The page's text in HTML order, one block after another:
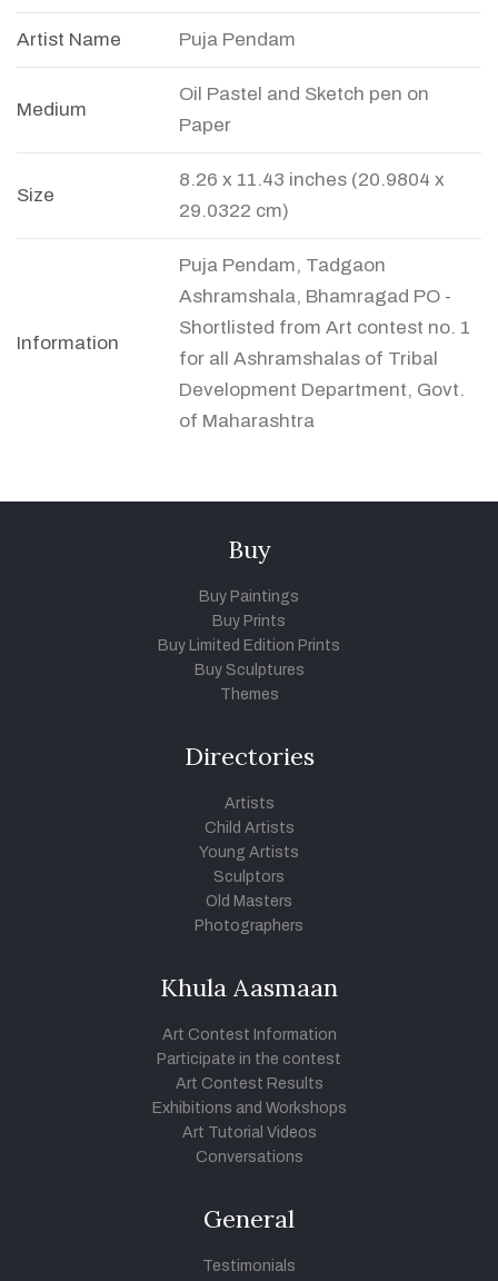
Artist Name Puja Pendam
Medium
Oil Pastel and Sketch pen on
Paper
Size
8.26 x 11.43 inches (20.9804 x
29.0322 cm)
Information
Puja Pendam, Tadgaon
Ashramshala, Bhamragad PO -
Shortlisted from Art contest no. 1
for all Ashramshalas of Tribal
Development Department, Govt.
of Maharashtra
Buy
Buy Paintings
Buy Prints
Buy Limited Edition Prints
Buy Sculptures
Themes
Directories
Artists
Child Artists
Young Artists
Sculptors
Old Masters
Photographers
Khula Aasmaan
Art Contest Information
Participate in the contest
Art Contest Results
Exhibitions and Workshops
Art Tutorial Videos
Conversations
General
Testimonials